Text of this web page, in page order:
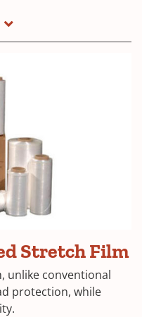
Stretch Film
unlike conventional
protection, while